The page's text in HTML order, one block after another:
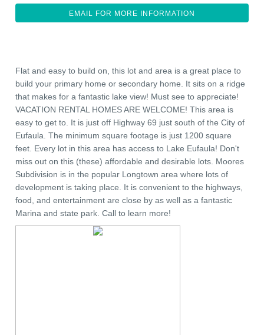
EMAIL FOR MORE INFORMATION
Flat and easy to build on, this lot and area is a great place to
build your primary home or secondary home. It sits on a ridge
that makes for a fantastic lake view! Must see to appreciate!
VACATION RENTAL HOMES ARE WELCOME! This area is
easy to get to. It is just off Highway 69 just south of the City of
Eufaula. The minimum square footage is just 1200 square
feet. Every lot in this area has access to Lake Eufaula! Don't
miss out on this (these) affordable and desirable lots. Moores
Subdivision is in the popular Longtown area where lots of
development is taking place. It is convenient to the highways,
food, and entertainment are close by as well as a fantastic
Marina and state park. Call to learn more!